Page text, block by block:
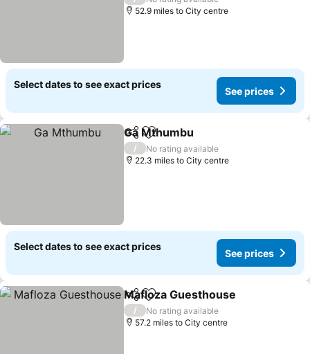
52.9 miles to City centre
Select dates to see exact prices
See prices
ShareAdd to favourites
Ga Mthumbu
/
No rating available
22.3 miles to City centre
Select dates to see exact prices
See prices
ShareAdd to favourites
Mafloza Guesthouse
/
No rating available
57.2 miles to City centre